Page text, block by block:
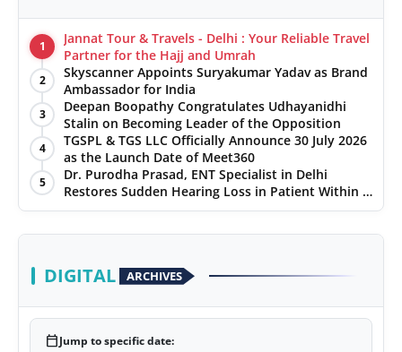
1
Jannat Tour & Travels - Delhi : Your Reliable Travel
Partner for the Hajj and Umrah
2
Skyscanner Appoints Suryakumar Yadav as Brand
Ambassador for India
3
Deepan Boopathy Congratulates Udhayanidhi
Stalin on Becoming Leader of the Opposition
4
TGSPL & TGS LLC Officially Announce 30 July 2026
as the Launch Date of Meet360
5
Dr. Purodha Prasad, ENT Specialist in Delhi
Restores Sudden Hearing Loss in Patient Within 7
Days
DIGITAL ARCHIVES
calendar_todayJump to specific date: